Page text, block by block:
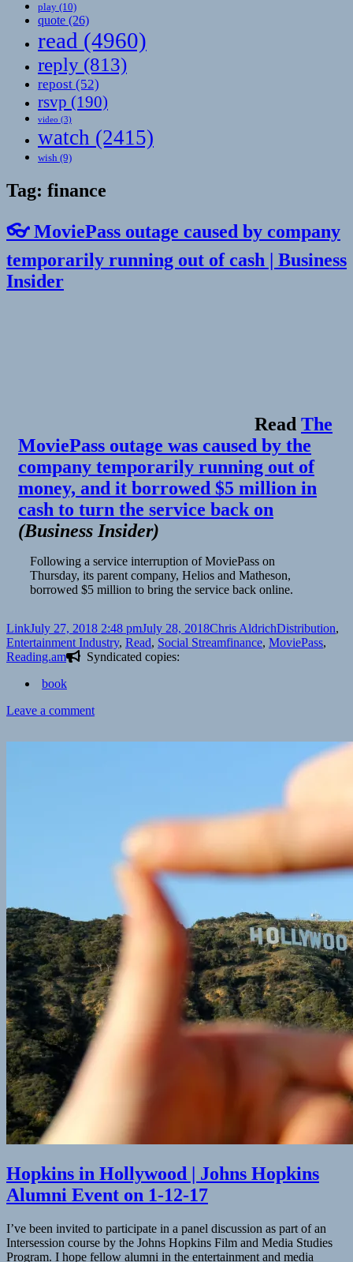
play (10)
quote (26)
read (4960)
reply (813)
repost (52)
rsvp (190)
video (3)
watch (2415)
wish (9)
Tag: finance
👓 MoviePass outage caused by company
temporarily running out of cash | Business
Insider
Read The
MoviePass outage was caused by the
company temporarily running out of
money, and it borrowed $5 million in
cash to turn the service back on
(Business Insider)
Following a service interruption of MoviePass on
Thursday, its parent company, Helios and Matheson,
borrowed $5 million to bring the service back online.
Format
LinkPosted
on
July 27, 2018 2:48 pmJuly 28, 2018Author
Chris AldrichCategories
Distribution,
Entertainment Industry, Read, Social StreamTags
finance, MoviePass,
Reading.am
Syndicated copies:
book
Leave a commenton
MoviePass
temporarily
running
Business
Insider
Hopkins in Hollywood | Johns Hopkins
Alumni Event on 1-12-17
I’ve been invited to participate in a panel discussion as part of an
Intersession course by the Johns Hopkins Film and Media Studies
Program. I hope fellow alumni in the entertainment and media